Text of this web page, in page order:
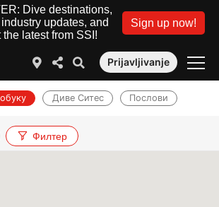
Dive destinations,
updates, and
latest from SSI!
Sign up now!
Prijavljivanje
Диве Ситес Послови
Филтер